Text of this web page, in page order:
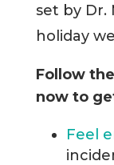
set by Dr.
holiday
Follow
now to
Feel